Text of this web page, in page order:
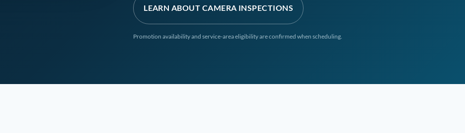
LEARN ABOUT CAMERA INSPECTIONS
Promotion availability and service-area eligibility are confirmed when scheduling.